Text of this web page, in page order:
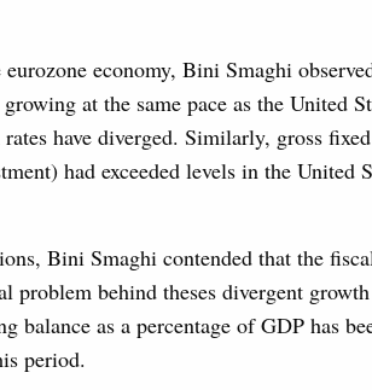
economy, Bini Smaghi
at the same pace as the United
have diverged. Similarly, gross
had exceeded levels in the United
Bini Smaghi contended that the
problem behind theses divergent
balance as a percentage of GDP has
period.